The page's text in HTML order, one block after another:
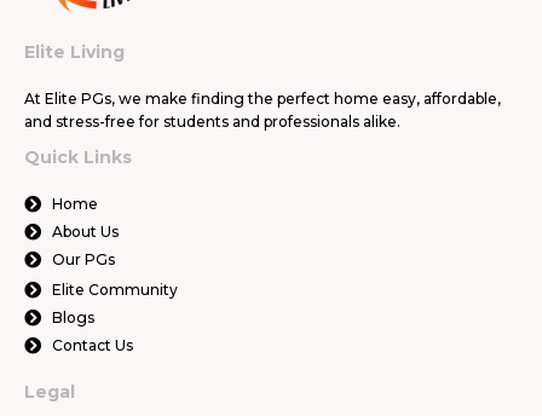
Elite Living
At Elite PGs, we make finding the perfect home easy, affordable,
and stress-free for students and professionals alike.
Quick Links
Home
About Us
Our PGs
Elite Community
Blogs
Contact Us
Legal